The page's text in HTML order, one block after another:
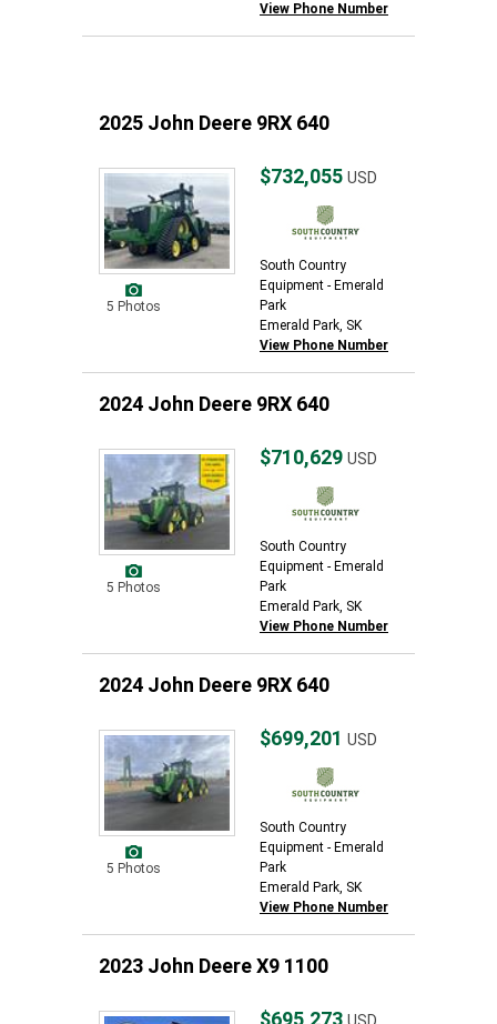
View Phone Number
2025 John Deere 9RX 640
5 Photos
$732,055 USD
South Country
Equipment - Emerald
Park
Emerald Park, SK
View Phone Number
2024 John Deere 9RX 640
5 Photos
$710,629 USD
South Country
Equipment - Emerald
Park
Emerald Park, SK
View Phone Number
2024 John Deere 9RX 640
5 Photos
$699,201 USD
South Country
Equipment - Emerald
Park
Emerald Park, SK
View Phone Number
2023 John Deere X9 1100
$695,273